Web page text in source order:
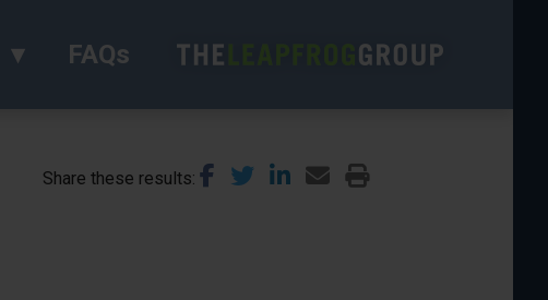
FAQs
Share these results